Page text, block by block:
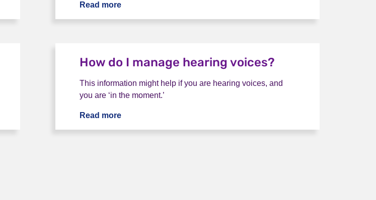
Read more
How do I manage hearing voices?
This information might help if you are hearing voices, and
you are ‘in the moment.’
Read more